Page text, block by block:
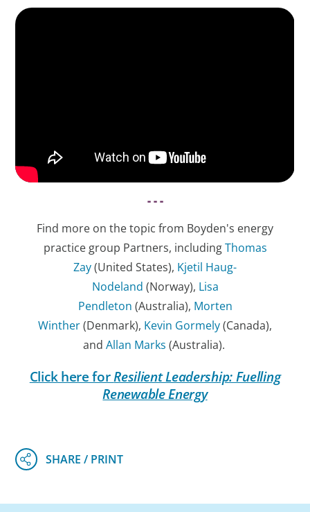
- - -
Find more on the topic from Boyden's energy
practice group Partners, includingThomas
Zay(United States), Kjetil Haug-
Nodeland (Norway), Lisa
Pendleton (Australia), Morten
Winther(Denmark), Kevin Gormely(Canada),
and Allan Marks (Australia).
Click here for Resilient Leadership: Fuelling
Renewable Energy